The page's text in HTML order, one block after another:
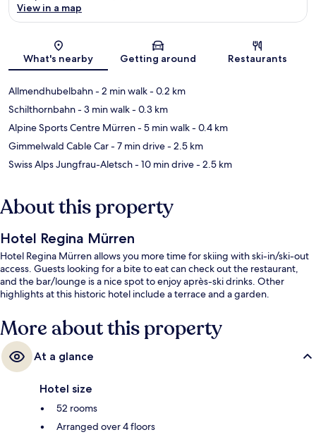
Map
View in a map
What's nearby Getting around Restaurants
Allmendhubelbahn- 2 min walk- 0.2 km
Schilthornbahn- 3 min walk- 0.3 km
Alpine Sports Centre Mürren- 5 min walk- 0.4 km
Gimmelwald Cable Car- 7 min drive- 2.5 km
Swiss Alps Jungfrau-Aletsch- 10 min drive- 2.5 km
About this property
Hotel Regina Mürren
Hotel Regina Mürren allows you more time for skiing with ski-in/ski-out
access. Guests looking for a bite to eat can check out the restaurant,
and the bar/lounge is a nice spot to enjoy après-ski drinks. Other
highlights at this historic hotel include a terrace and a garden.
More about this property
At a glance
Hotel size
52 rooms
Arranged over 4 floors